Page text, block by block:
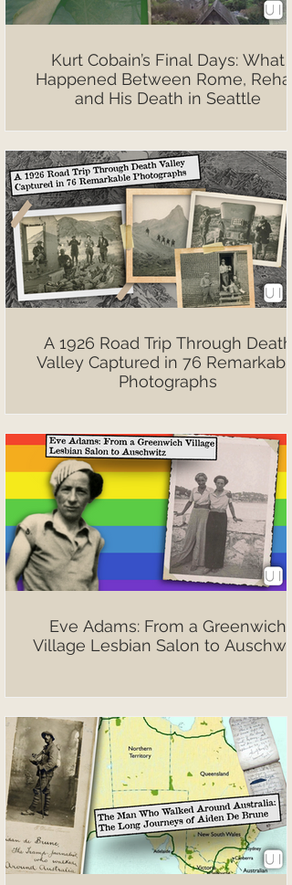
Kurt Cobain’s Final Days: What
Happened Between Rome, Rehab
and His Death in Seattle
A 1926 Road Trip Through Death
Valley Captured in 76 Remarkable
Photographs
Eve Adams: From a Greenwich
Village Lesbian Salon to